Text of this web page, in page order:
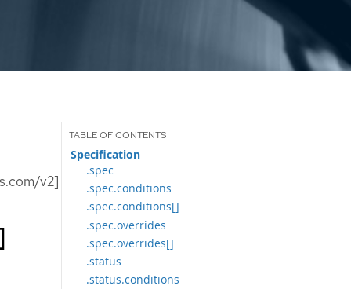
v2]
Specification
.spec
.spec.conditions
.spec.conditions[]
.spec.overrides
.spec.overrides[]
.status
.status.conditions